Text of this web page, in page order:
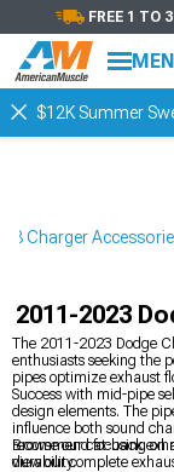
FREE 1 TO
$12K Summer
Charger
2011-2023
The 2011-2023 Dodge
enthusiasts seeking the
pipes optimize exhaust
Success with mid-pipe
design elements. The
influence both sound
recommend focusing
durability.
Browse our cat-back
view our complete